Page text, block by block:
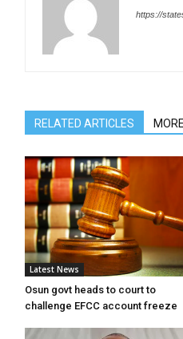
https://
RELATED ARTICLES
Latest News
Osun govt heads to court to
challenge EFCC account freeze